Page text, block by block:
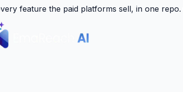
feature the paid platforms sell, in one repo.